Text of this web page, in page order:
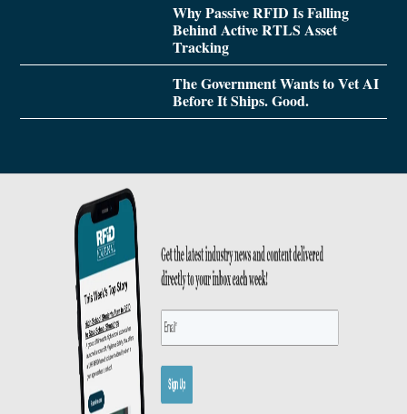
Why Passive RFID Is Falling
Behind Active RTLS Asset
Tracking
The Government Wants to Vet AI
Before It Ships. Good.